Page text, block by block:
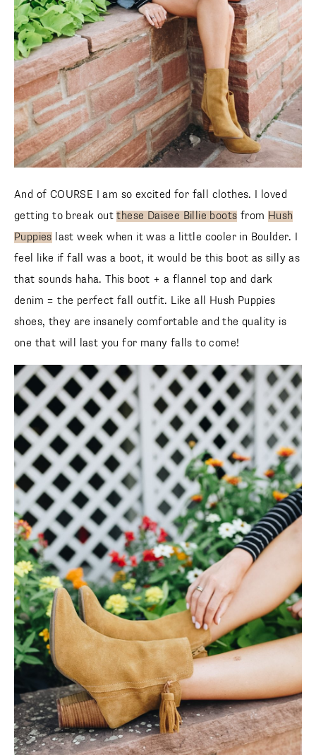
And of COURSE I am so excited for fall clothes. I loved
getting to break outthese Daisee Billie boots from Hush
Puppies last week when it was a little cooler in Boulder. I
feel like if fall was a boot, it would be this boot as silly as
that sounds haha. This boot + a flannel top and dark
denim = the perfect fall outfit. Like all Hush Puppies
shoes, they are insanely comfortable and the quality is
one that will last you for many falls to come!